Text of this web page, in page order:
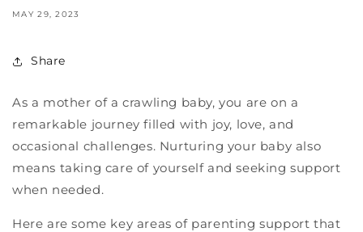
MAY 29, 2023
Share
As a mother of a crawling baby, you are on a
remarkable journey filled with joy, love, and
occasional challenges. Nurturing your baby also
means taking care of yourself and seeking support
when needed.
Here are some key areas of parenting support that